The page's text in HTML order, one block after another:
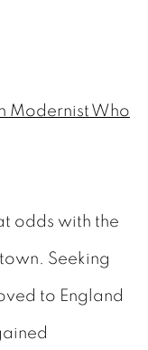
odds with the
Seeking
to England